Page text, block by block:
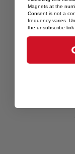
Magnets at the
Consent is not a
frequency varies.
the unsubscribe link